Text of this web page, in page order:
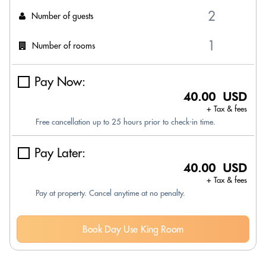
Number of guests
Number of rooms
Pay Now:
40.00 USD
+ Tax & fees
Free cancellation up to 25 hours prior to check-in time.
Pay Later:
40.00 USD
+ Tax & fees
Pay at property. Cancel anytime at no penalty.
Book Day Use King Room